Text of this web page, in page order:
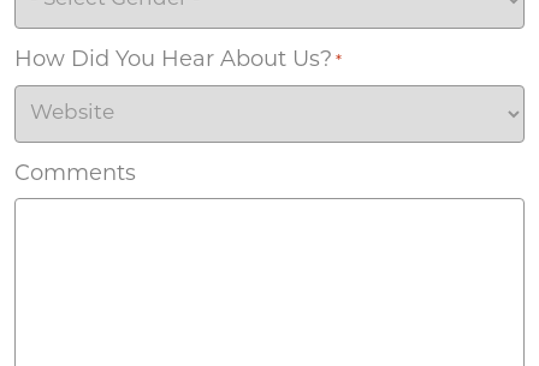
How Did You Hear About Us? *
Comments